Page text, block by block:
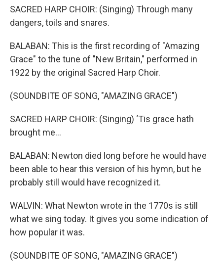
SACRED HARP CHOIR: (Singing) Through many
dangers, toils and snares.
BALABAN: This is the first recording of "Amazing
Grace" to the tune of "New Britain," performed in
1922 by the original Sacred Harp Choir.
(SOUNDBITE OF SONG, "AMAZING GRACE")
SACRED HARP CHOIR: (Singing) ‘Tis grace hath
brought me...
BALABAN: Newton died long before he would have
been able to hear this version of his hymn, but he
probably still would have recognized it.
WALVIN: What Newton wrote in the 1770s is still
what we sing today. It gives you some indication of
how popular it was.
(SOUNDBITE OF SONG, "AMAZING GRACE")